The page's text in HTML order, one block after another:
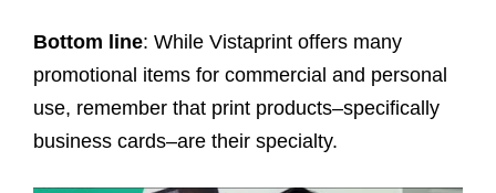
Bottom line: While Vistaprint offers many
promotional items for commercial and personal
use, remember that print products–specifically
business cards–are their specialty.